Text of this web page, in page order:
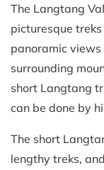
The Langtang
picturesque
panoramic
surrounding
short Langtang
can be done by
The short
lengthy treks,